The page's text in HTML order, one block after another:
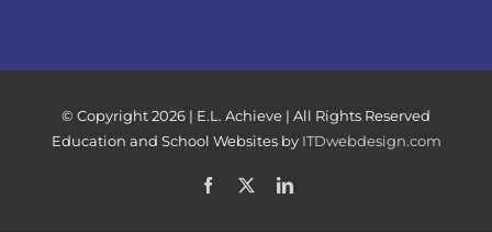
© Copyright2026 | E.L. Achieve | All Rights Reserved
Education and School Websites by ITDwebdesign.com
Facebook
X LinkedIn